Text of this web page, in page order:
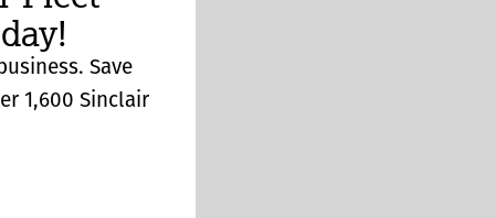
Save
1,600 Sinclair